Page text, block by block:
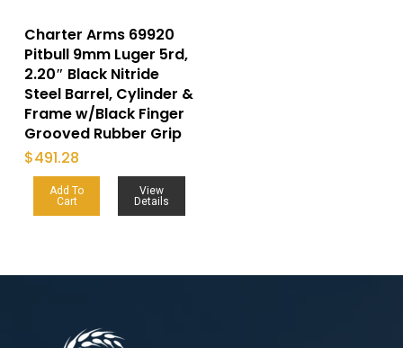
Charter Arms 69920
Pitbull 9mm Luger 5rd,
2.20″ Black Nitride
Steel Barrel, Cylinder &
Frame w/Black Finger
Grooved Rubber Grip
$491.28
Add To
Cart
View
Details